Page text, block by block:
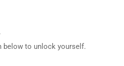
below to unlock yourself.